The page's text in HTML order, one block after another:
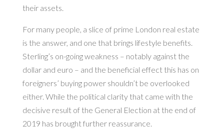
their assets.
For many people, a slice of prime London real estate
is the answer, and one that brings lifestyle benefits.
Sterling’s on-going weakness – notably against the
dollar and euro – and the beneficial effect this has on
foreigners’ buying power shouldn’t be overlooked
either. While the political clarity that came with the
decisive result of the General Election at the end of
2019 has brought further reassurance.